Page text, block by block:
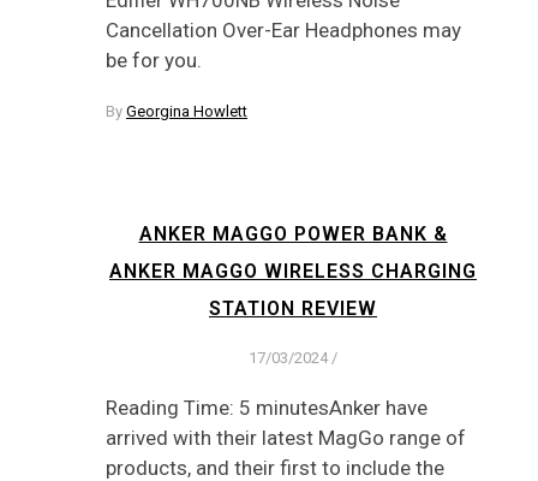
Cancellation Over-Ear Headphones may
be for you.
By Georgina Howlett
ANKER MAGGO POWER BANK &
ANKER MAGGO WIRELESS CHARGING
STATION REVIEW
17/03/2024 /
Reading Time: 5 minutesAnker have
arrived with their latest MagGo range of
products, and their first to include the